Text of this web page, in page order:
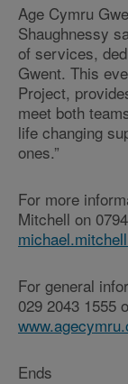
Age Cymru
Shaughnessy
of services,
Gwent. This
Project,
meet both
life changing
ones.”
For more
Mitchell on
For general
029 2043 1555
Ends